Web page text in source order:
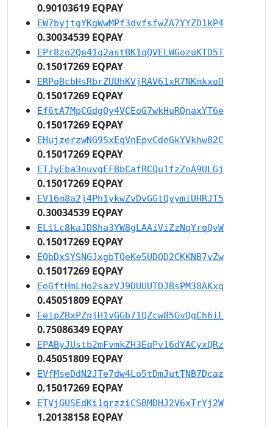
0.90103619 EQPAY
EW7byjtgYKgWwMPf3dvfsfwZA7YYZD1kP4
0.30034539 EQPAY
EPr8zo2Qe41q2astBK1qQVELWGozuKTD5T
0.15017269 EQPAY
ERPqBcbHsRbrZUUhKVjRAV61xR7NKmkxoD
0.15017269 EQPAY
Ef6tA7MpCGdgQy4VCEoG7wkHuRQnaxYT6e
0.15017269 EQPAY
EHujzerzwNG9SxEqVnEpvCdeGkYVkhw82C
0.15017269 EQPAY
ETJyEba3nuvgEFBbCafRCQu1fzZoA9ULGj
0.15017269 EQPAY
EV16m8a2j4Ph1ykwZvDvGGtQyymiUHRJT5
0.30034539 EQPAY
ELiLc8kaJD8ha3YW8gLAAiViZzNqYrqQvW
0.15017269 EQPAY
EQbDxSYSNGJxgbTQeKe5UDQD2CKKNB7vZw
0.15017269 EQPAY
EeGftHmLHo2sazVJ9DUUUTDJBsPM38AKxq
0.45051809 EQPAY
EeipZBxPZnjH1vGGb71QZcw85GvQgCh6iE
0.75086349 EQPAY
EPAByJUstb2mFvmkZH3EqPv16dYACyxQRz
0.45051809 EQPAY
EVfMseDdN2JTe7dw4Lo5tDmJutTNB7Dcaz
0.15017269 EQPAY
ETVjGUSEdKi1qrzziCSBMDHJ2V6xTrYj2W
1.20138158 EQPAY